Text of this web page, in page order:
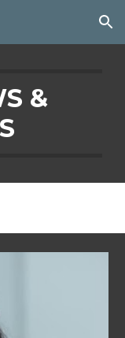
Skip to navigation
&